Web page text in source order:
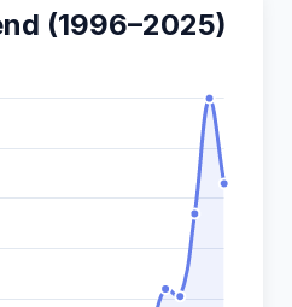
(1996–2025)